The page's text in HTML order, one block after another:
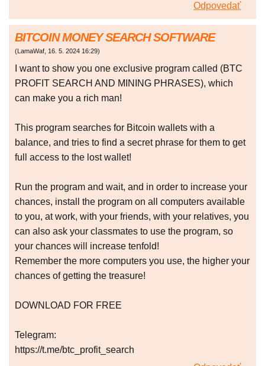
Odpovedať
BITCOIN MONEY SEARCH SOFTWARE
(LamaWaf, 16. 5. 2024 16:29)
I want to show you one exclusive program called (BTC
PROFIT SEARCH AND MINING PHRASES), which
can make you a rich man!
This program searches for Bitcoin wallets with a
balance, and tries to find a secret phrase for them to get
full access to the lost wallet!
Run the program and wait, and in order to increase your
chances, install the program on all computers available
to you, at work, with your friends, with your relatives, you
can also ask your classmates to use the program, so
your chances will increase tenfold!
Remember the more computers you use, the higher your
chances of getting the treasure!
DOWNLOAD FOR FREE
Telegram:
https://t.me/btc_profit_search